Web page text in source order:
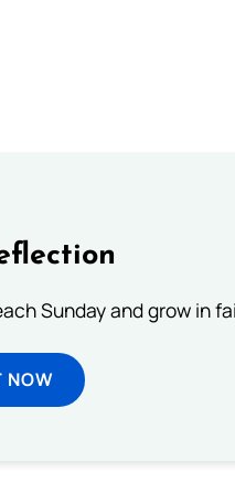
Sunday and grow in
NOW